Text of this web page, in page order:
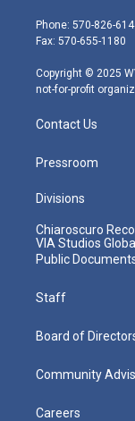
e
r
g
r
m
Phone: 570-826-
Fax: 570-655-1180
Copyright © 2025
not-for-profit
Contact Us
Pressroom
Divisions
Chiaroscuro
VIA Studios Global
Public
Staff
Board of
Community
Careers